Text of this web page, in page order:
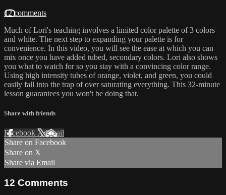
12 comments
Much of Lori's teaching involves a limited color palette of 3 colors
and white. The next step to expanding your palette is for
convenience. In this video, you will see the ease at which you can
mix once you have added tubed, secondary colors. Lori also shows
you what to watch for so you stay with a convincing color range.
Using high intensity tubes of orange, violet, and green, you could
easily fall into the trap of over saturating everything. This 32-minute
lesson guarantees you won't be doing that.
Share with friends
Facebook XEmail
Share on Facebook
Share on X
Share via Email
12 Comments